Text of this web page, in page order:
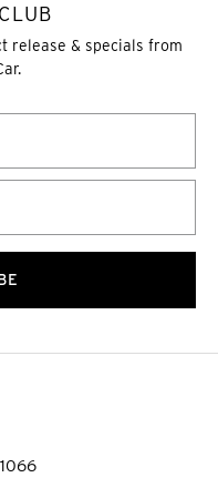
release & specials from